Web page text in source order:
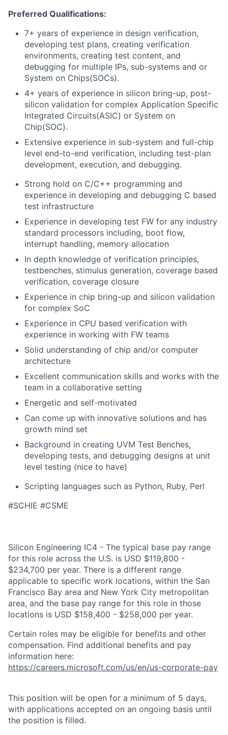
Preferred Qualifications:
7+ years of experience in design verification,
developing test plans, creating verification
environments, creating test content, and
debugging for multiple IPs, sub-systems and or
System on Chips(SOCs).
4+ years of experience in silicon bring-up, post-
silicon validation for complex Application Specific
Integrated Circuits(ASIC) or System on
Chip(SOC).
Extensive experience in sub-system and full-chip
level end-to-end verification, including test-plan
development, execution, and debugging.
Strong hold on C/C++ programming and
experience in developing and debugging C based
test infrastructure
Experience in developing test FW for any industry
standard processors including, boot flow,
interrupt handling, memory allocation
In depth knowledge of verification principles,
testbenches, stimulus generation, coverage based
verification, coverage closure
Experience in chip bring-up and silicon validation
for complex SoC
Experience in CPU based verification with
experience in working with FW teams
Solid understanding of chip and/or computer
architecture
Excellent communication skills and works with the
team in a collaborative setting
Energetic and self-motivated
Can come up with innovative solutions and has
growth mind set
Background in creating UVM Test Benches,
developing tests, and debugging designs at unit
level testing (nice to have)
Scripting languages such as Python, Ruby, Perl
#SCHIE #CSME
Silicon Engineering IC4 - The typical base pay range
for this role across the U.S. is USD $119,800 -
$234,700 per year. There is a different range
applicable to specific work locations, within the San
Francisco Bay area and New York City metropolitan
area, and the base pay range for this role in those
locations is USD $158,400 - $258,000 per year.
Certain roles may be eligible for benefits and other
compensation. Find additional benefits and pay
information here:
https://careers.microsoft.com/us/en/us-corporate-pay
This position will be open for a minimum of 5 days,
with applications accepted on an ongoing basis until
the position is filled.